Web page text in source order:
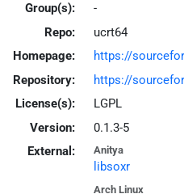
Group(s):
-
Repo:
ucrt64
Homepage:
https://
Repository:
https://
License(s):
LGPL
Version:
0.1.3-5
External:
Anitya
libsoxr
Arch Linux